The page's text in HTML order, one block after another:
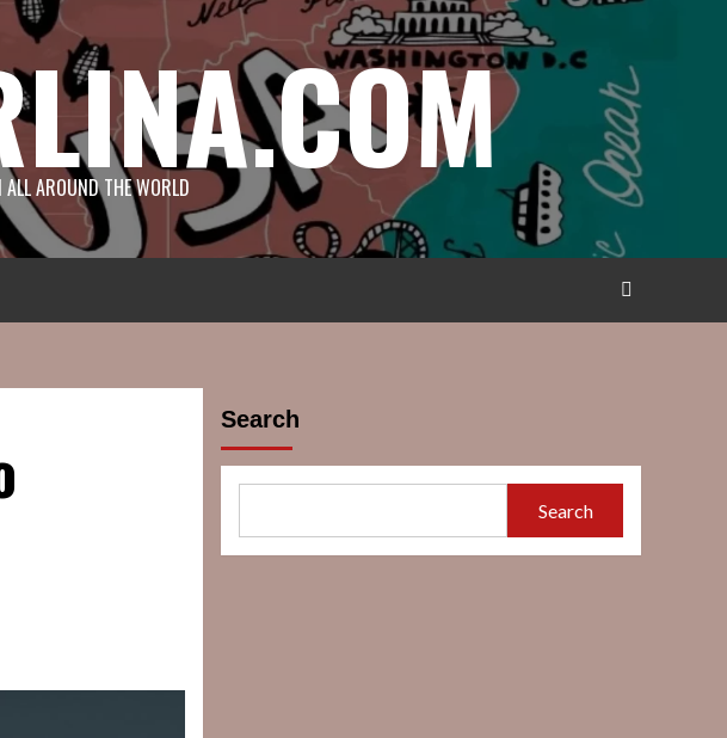
ALL AROUND THE WORLD
Search
Search